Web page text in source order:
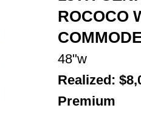
ROCOCO
48"w
Realized:
Premium